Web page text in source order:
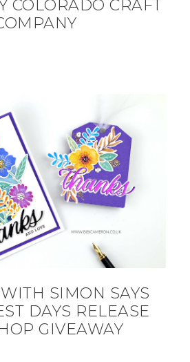
COLORADO CRAFT
SIMON SAYS
DAYS RELEASE
GIVEAWAY